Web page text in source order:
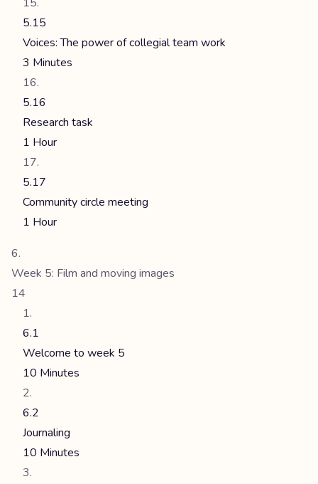
5.15
Voices: The power of collegial team work
3 Minutes
5.16
Research task
1 Hour
5.17
Community circle meeting
1 Hour
Week 5: Film and moving images
14
6.1
Welcome to week 5
10 Minutes
6.2
Journaling
10 Minutes